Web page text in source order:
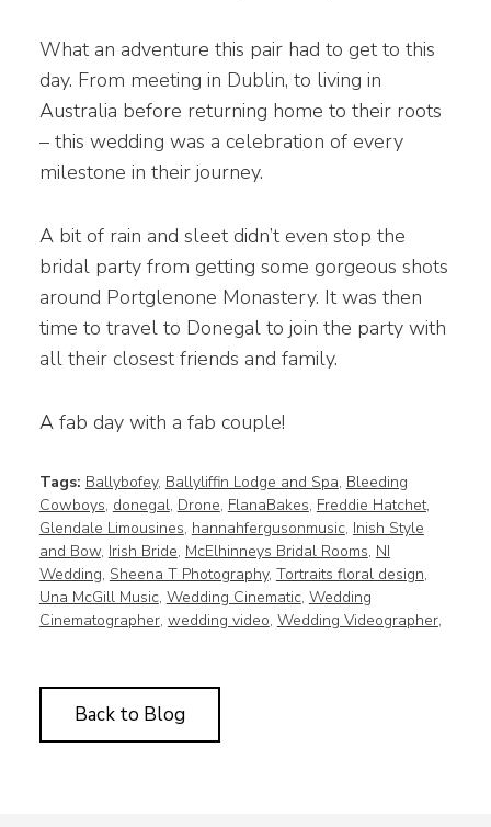
What an adventure this pair had to get to this
day. From meeting in Dublin, to living in
Australia before returning home to their roots
– this wedding was a celebration of every
milestone in their journey.
A bit of rain and sleet didn’t even stop the
bridal party from getting some gorgeous shots
around Portglenone Monastery. It was then
time to travel to Donegal to join the party with
all their closest friends and family.
A fab day with a fab couple!
Tags: Ballybofey, Ballyliffin Lodge and Spa, Bleeding
Cowboys, donegal, Drone, FlanaBakes, Freddie Hatchet,
Glendale Limousines, hannahfergusonmusic, Inish Style
and Bow, Irish Bride, McElhinneys Bridal Rooms, NI
Wedding, Sheena T Photography, Tortraits floral design,
Una McGill Music, Wedding Cinematic, Wedding
Cinematographer, wedding video, Wedding Videographer,
Back to Blog